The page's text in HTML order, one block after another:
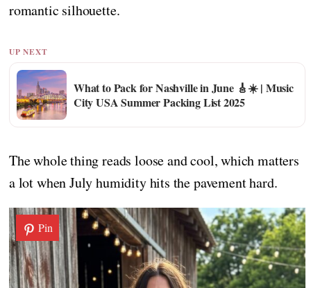
romantic silhouette.
UP NEXT
What to Pack for Nashville in June 🎸☀️ | Music
City USA Summer Packing List 2025
The whole thing reads loose and cool, which matters
a lot when July humidity hits the pavement hard.
Pin